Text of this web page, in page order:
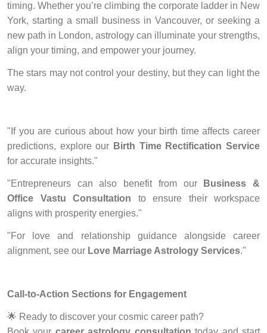
timing. Whether you’re climbing the corporate ladder in New
York, starting a small business in Vancouver, or seeking a
new path in London, astrology can illuminate your strengths,
align your timing, and empower your journey.
The stars may not control your destiny, but they can light the
way.
"If you are curious about how your birth time affects career
predictions, explore our Birth Time Rectification Service
for accurate insights."
"Entrepreneurs can also benefit from our
Business &
Office Vastu Consultation to ensure their workspace
aligns with prosperity energies."
"For love and relationship guidance alongside career
alignment, see our Love Marriage Astrology Services."
Call-to-Action Sections for Engagement
🌟 Ready to discover your cosmic career path?